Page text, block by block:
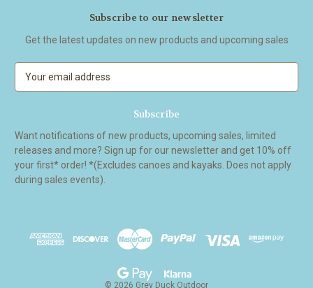
Subscribe to our newsletter
Get the latest updates on new products and upcoming sales
A
d
d
r
Want notifications of new products, upcoming sales, limited
releases and more? Sign up for our newsletter and get 10% off
your first* order! *(Excludes canoes and kayaks. Does not apply
during sales events).
© 2026 Grey Duck Outdoor